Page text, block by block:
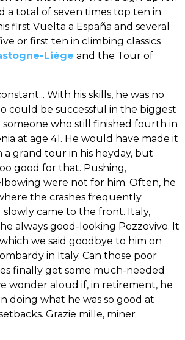
a total of seven times top ten in
first Vuelta a España and several
or first ten in climbing classics
Liège and the Tour of
With his skills, he was no
could be successful in the biggest
someone who still finished fourth in
at age 41. He would have made it
grand tour in his heyday, but
good for that. Pushing,
were not for him. Often, he
the crashes frequently
slowly came to the front. Italy,
always good-looking Pozzovivo. It
we said goodbye to him on
in Italy. Can those poor
finally get some much-needed
wonder aloud if, in retirement, he
doing what he was so good at
Grazie mille, miner